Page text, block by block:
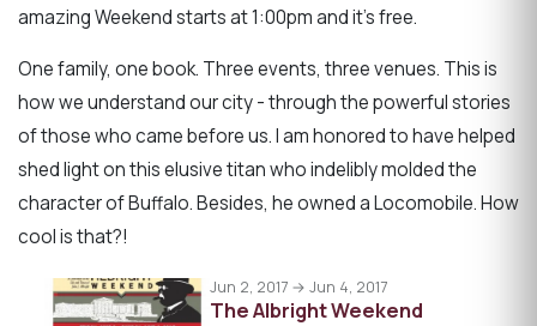
amazing Weekend starts at 1:00pm and it's free.
One family, one book. Three events, three venues. This is
how we understand our city - through the powerful stories
of those who came before us. I am honored to have helped
shed light on this elusive titan who indelibly molded the
character of Buffalo. Besides, he owned a Locomobile. How
cool is that?!
Jun 2, 2017 → Jun 4, 2017
The Albright Weekend